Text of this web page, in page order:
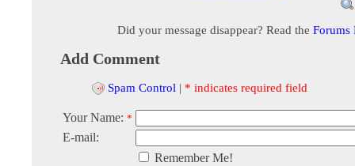
Did your message disappear? Read the Forums
Add Comment
Spam Control | * indicates required field
Your Name: *
E-mail:
Remember Me!